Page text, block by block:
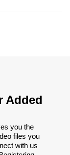
Added
you the
files you
with us